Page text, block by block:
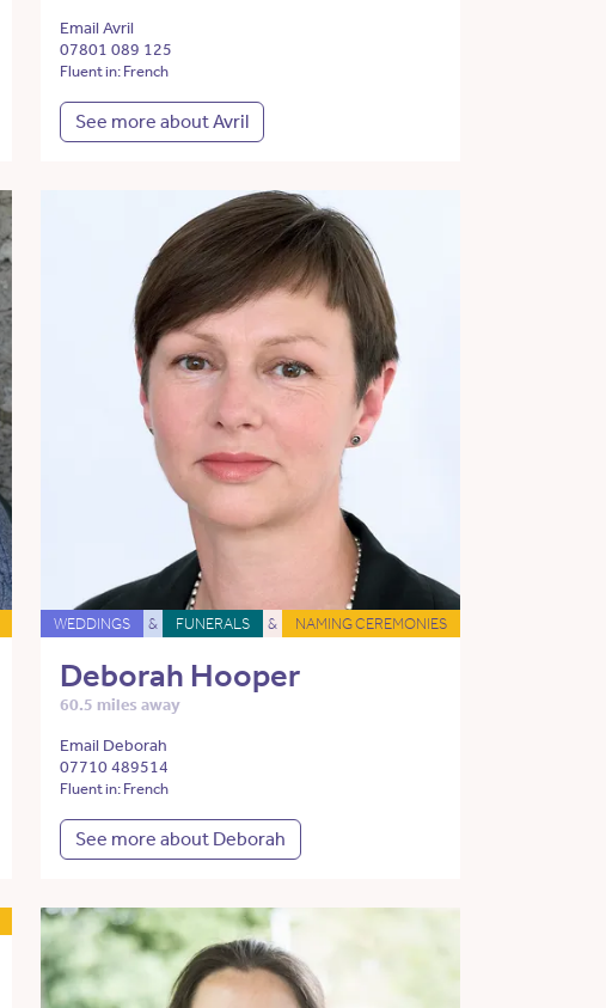
Email Avril
07801 089 125
Fluent in: French
See more about Avril
WEDDINGS & FUNERALS & NAMING CEREMONIES
Deborah Hooper
60.5 miles away
Email Deborah
07710 489514
Fluent in: French
See more about Deborah